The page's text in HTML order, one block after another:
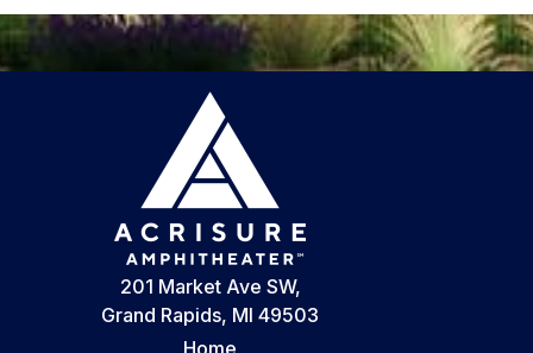
201 Market Ave SW,
Grand Rapids, MI 49503
Home